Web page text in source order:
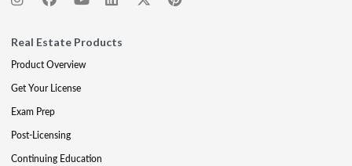
Real Estate Products
Product Overview
Get Your License
Exam Prep
Post-Licensing
Continuing Education